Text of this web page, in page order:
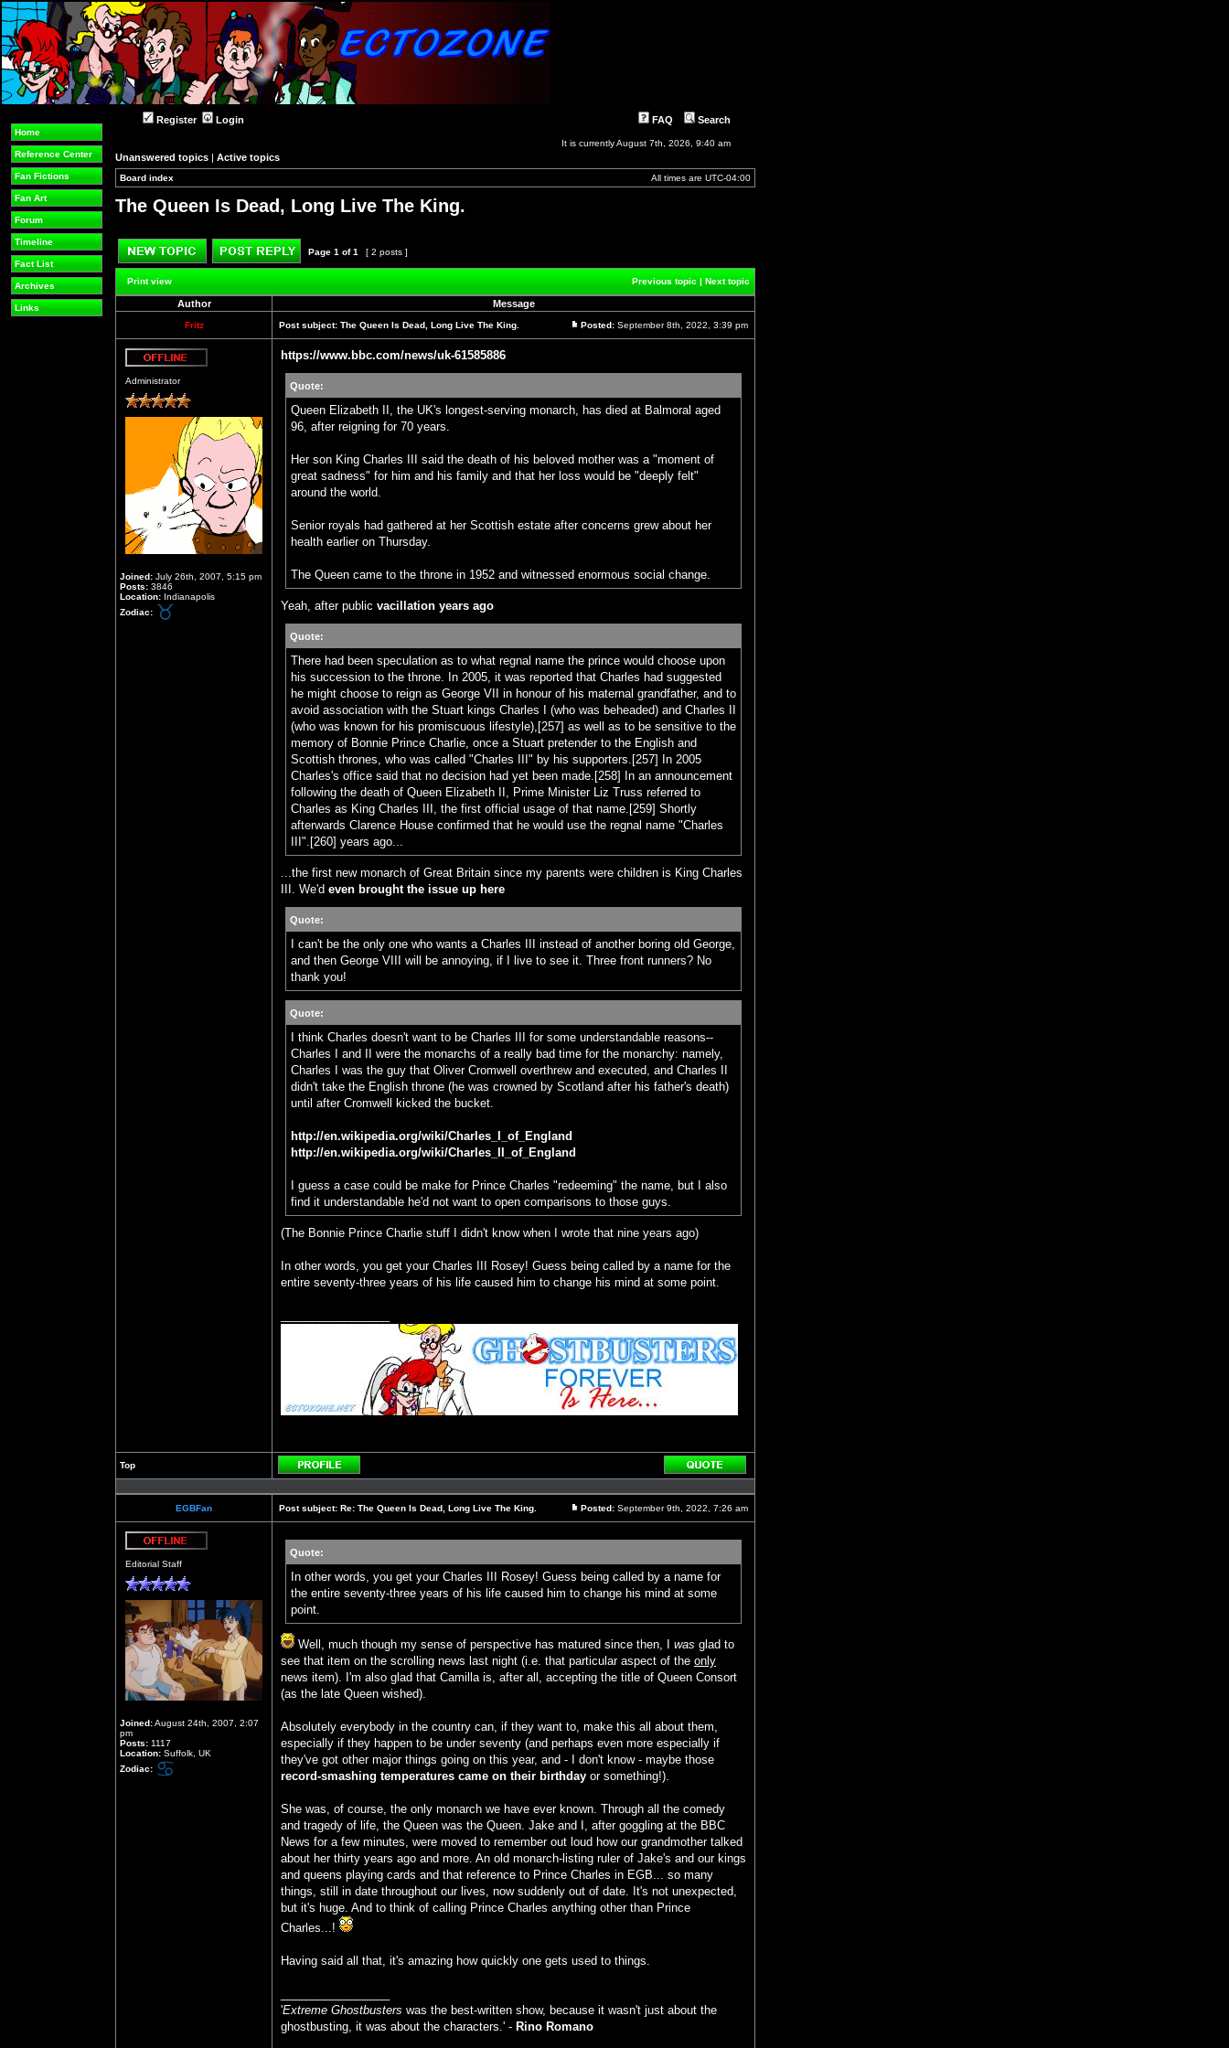
Home
Reference Center
Fan Fictions
Fan Art
Forum
Timeline
Fact List
Archives
Links
Register Login FAQ Search
It is currently August 7th, 2026, 9:40 am
Unanswered topics | Active topics
Board index All times are UTC-04:00
The Queen Is Dead, Long Live The King.
Post new topic Reply to topic
Page 1 of1 [ 2 posts ]
Print view Previous topic | Next topic
Author Message
Fritz Post subject: The Queen Is Dead, Long Live The King.
Posted: September 8th, 2022, 3:39 pm
Administrator
Joined: July 26th, 2007, 5:15 pm
Posts: 3846
Location: Indianapolis
Zodiac:
https://www.bbc.com/news/uk-61585886
Quote:
Queen Elizabeth II, the UK's longest-serving monarch, has died at Balmoral aged
96, after reigning for 70 years.
Her son King Charles III said the death of his beloved mother was a "moment of
great sadness" for him and his family and that her loss would be "deeply felt"
around the world.
Senior royals had gathered at her Scottish estate after concerns grew about her
health earlier on Thursday.
The Queen came to the throne in 1952 and witnessed enormous social change.
Yeah, after public vacillation years ago
Quote:
There had been speculation as to what regnal name the prince would choose upon
his succession to the throne. In 2005, it was reported that Charles had suggested
he might choose to reign as George VII in honour of his maternal grandfather, and to
avoid association with the Stuart kings Charles I (who was beheaded) and Charles II
(who was known for his promiscuous lifestyle),[257] as well as to be sensitive to the
memory of Bonnie Prince Charlie, once a Stuart pretender to the English and
Scottish thrones, who was called "Charles III" by his supporters.[257] In 2005
Charles's office said that no decision had yet been made.[258] In an announcement
following the death of Queen Elizabeth II, Prime Minister Liz Truss referred to
Charles as King Charles III, the first official usage of that name.[259] Shortly
afterwards Clarence House confirmed that he would use the regnal name "Charles
III".[260] years ago...
...the first new monarch of Great Britain since my parents were children is King Charles
III. We'd even brought the issue up here
Quote:
I can't be the only one who wants a Charles III instead of another boring old George,
and then George VIII will be annoying, if I live to see it. Three front runners? No
thank you!
Quote:
I think Charles doesn't want to be Charles III for some understandable reasons--
Charles I and II were the monarchs of a really bad time for the monarchy: namely,
Charles I was the guy that Oliver Cromwell overthrew and executed, and Charles II
didn't take the English throne (he was crowned by Scotland after his father's death)
until after Cromwell kicked the bucket.
http://en.wikipedia.org/wiki/Charles_I_of_England
http://en.wikipedia.org/wiki/Charles_II_of_England
I guess a case could be make for Prince Charles "redeeming" the name, but I also
find it understandable he'd not want to open comparisons to those guys.
(The Bonnie Prince Charlie stuff I didn't know when I wrote that nine years ago)
In other words, you get your Charles III Rosey! Guess being called by a name for the
entire seventy-three years of his life caused him to change his mind at some point.
Top
Profile
Reply
EGBFan
Post subject: Re: The Queen Is Dead, Long Live The King.
Posted: September 9th, 2022, 7:26 am
Editorial Staff
Joined:August 24th, 2007, 2:07
pm
Posts: 1117
Location: Suffolk, UK
Zodiac:
Quote:
In other words, you get your Charles III Rosey! Guess being called by a name for
the entire seventy-three years of his life caused him to change his mind at some
point.
Well, much though my sense of perspective has matured since then, I was glad to
see that item on the scrolling news last night (i.e. that particular aspect of the only
news item). I'm also glad that Camilla is, after all, accepting the title of Queen Consort
(as the late Queen wished).
Absolutely everybody in the country can, if they want to, make this all about them,
especially if they happen to be under seventy (and perhaps even more especially if
they've got other major things going on this year, and - I don't know - maybe those
record-smashing temperatures came on their birthday or something!).
She was, of course, the only monarch we have ever known. Through all the comedy
and tragedy of life, the Queen was the Queen. Jake and I, after goggling at the BBC
News for a few minutes, were moved to remember out loud how our grandmother talked
about her thirty years ago and more. An old monarch-listing ruler of Jake's and our kings
and queens playing cards and that reference to Prince Charles in EGB... so many
things, still in date throughout our lives, now suddenly out of date. It's not unexpected,
but it's huge. And to think of calling Prince Charles anything other than Prince
Charles...!
Having said all that, it's amazing how quickly one gets used to things.
'Extreme Ghostbusters was the best-written show, because it wasn't just about the
ghostbusting, it was about the characters.' - Rino Romano